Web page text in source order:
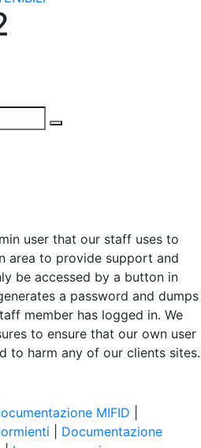
user that our staff uses to
area to provide support and
be accessed by a button in
a password and dumps
member has logged in. We
to ensure that our own user
to harm any of our clients sites.
MIFID
Documentazione